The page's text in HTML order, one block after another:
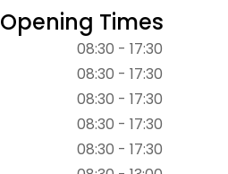
Opening Times
08:30 - 17:30
08:30 - 17:30
08:30 - 17:30
08:30 - 17:30
08:30 - 17:30